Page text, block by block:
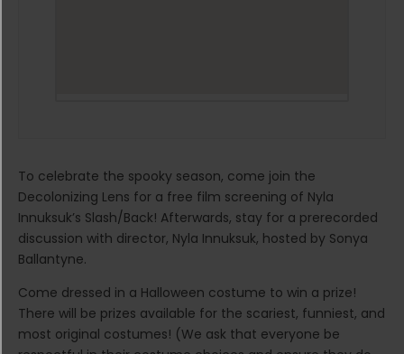
To celebrate the spooky season, come join the
Decolonizing Lens for a free film screening of Nyla
Innuksuk’s Slash/Back! Afterwards, stay for a prerecorded
discussion with director, Nyla Innuksuk, hosted by Sonya
Ballantyne.
Come dressed in a Halloween costume to win a prize!
There will be prizes available for the scariest, funniest, and
most original costumes! (We ask that everyone be